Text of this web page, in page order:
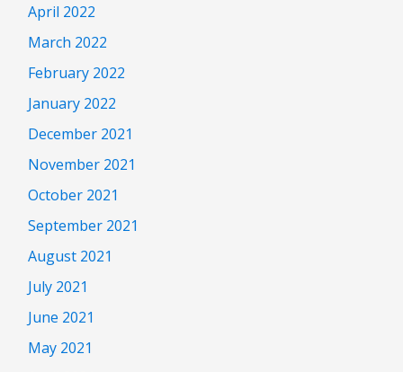
April 2022
March 2022
February 2022
January 2022
December 2021
November 2021
October 2021
September 2021
August 2021
July 2021
June 2021
May 2021